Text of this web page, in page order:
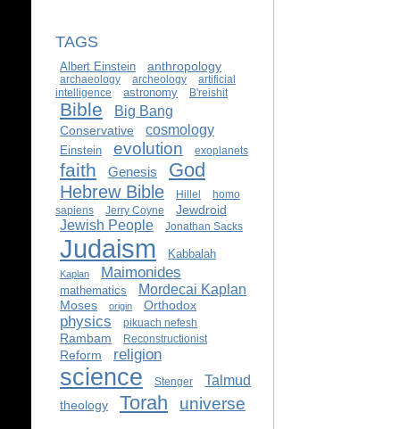
TAGS
Albert Einstein anthropology
archaeology archeology
artificial
intelligence
astronomy B'reishit
Bible Big Bang
Conservative cosmology
Einstein evolution exoplanets
faith Genesis God
Hebrew Bible Hillel
homo
sapiens
Jerry Coyne Jewdroid
Jewish People Jonathan Sacks
Judaism Kabbalah
Kaplan Maimonides
mathematics Mordecai Kaplan
Moses origin Orthodox
physics pikuach nefesh
Rambam Reconstructionist
Reform religion
science Stenger Talmud
theology Torah universe